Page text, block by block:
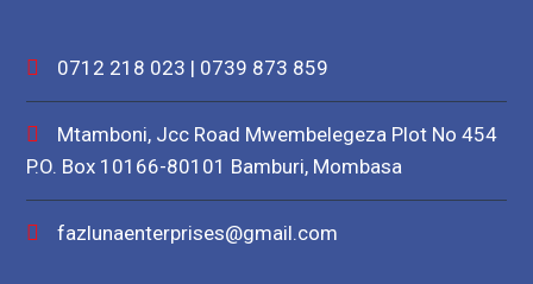
0712 218 023 | 0739 873 859
Mtamboni, Jcc Road Mwembelegeza Plot No 454
P.O. Box 10166-80101 Bamburi, Mombasa
fazlunaenterprises@gmail.com